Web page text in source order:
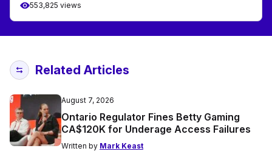
553,825 views
Related Articles
August 7, 2026
Ontario Regulator Fines Betty Gaming
CA$120K for Underage Access Failures
Written by Mark Keast